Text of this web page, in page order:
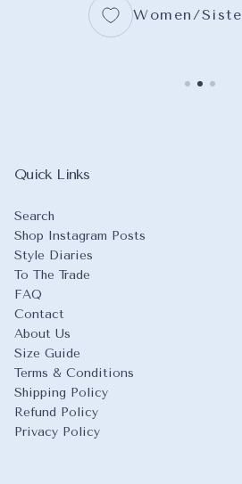
Women/
Quick Links
Search
Shop Instagram Posts
Style Diaries
To The Trade
FAQ
Contact
About Us
Size Guide
Terms & Conditions
Shipping Policy
Refund Policy
Privacy Policy